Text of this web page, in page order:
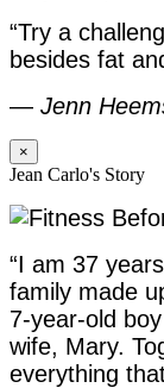
“Try a
besides fat
— Jenn
×
Jean Carlo's Story
“I am 37
family made
7-year-old
wife, Mary.
everything